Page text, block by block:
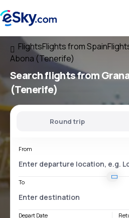
FlightsFlights from Spain
Abona (Tenerife)
Search flightsfrom
(Tenerife)
Round trip
From
To
Depart Date